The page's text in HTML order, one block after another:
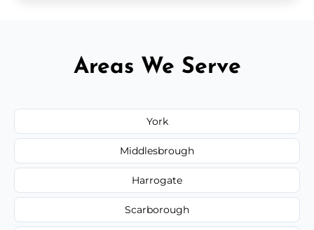
Areas We Serve
York
Middlesbrough
Harrogate
Scarborough